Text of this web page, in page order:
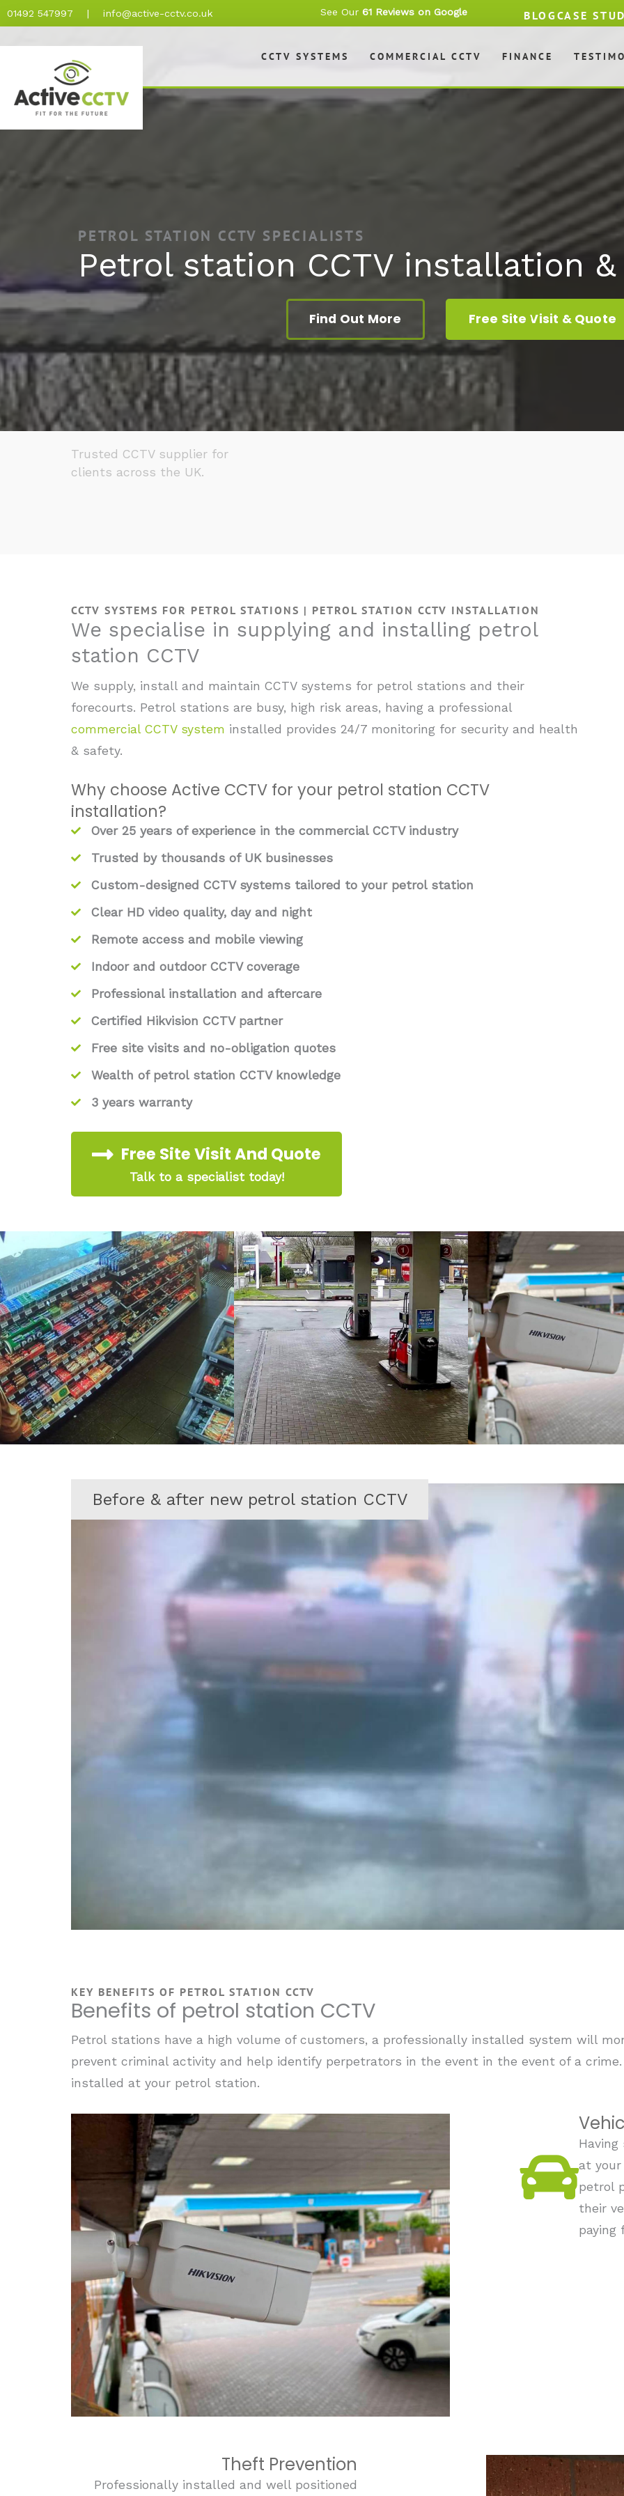
Skip
to
01492 547997 | info@active-cctv.co.uk See Our61 Reviews on Google BLOG CASE
CCTV SYSTEMS COMMERCIAL CCTV FINANCE
PETROL STATION CCTV SPECIALISTS
Petrol station CCTV installation
Find Out More Free Site Visit & Quote
Trusted CCTV supplier for
clients across the UK.
CCTV SYSTEMS FOR PETROL STATIONS | PETROL STATION CCTV INSTALLATION
We specialise in supplying and installing petrol
station CCTV
We supply, install and maintain CCTV systems for petrol stations and their
forecourts. Petrol stations are busy, high risk areas, having a professional
commercial CCTV system installed provides 24/7 monitoring for security and health
& safety.
Why choose Active CCTV for your petrol station CCTV
installation?
Over 25 years of experience in the commercial CCTV industry
Trusted by thousands of UK businesses
Custom-designed CCTV systems tailored to your petrol station
Clear HD video quality, day and night
Remote access and mobile viewing
Indoor and outdoor CCTV coverage
Professional installation and aftercare
Certified Hikvision CCTV partner
Free site visits and no-obligation quotes
Wealth of petrol station CCTV knowledge
3 years warranty
Free Site Visit And Quote
Talk to a specialist today!
Before & after new petrol station CCTV
KEY BENEFITS OF PETROL STATION CCTV
Benefits of petrol station CCTV
Petrol stations have a high volume of customers, a professionally installed system will
prevent criminal activity and help identify perpetrators in the event in the event of a crime.
installed at your petrol station.
at
petrol
their
paying
Theft Prevention
Professionally installed and well positioned